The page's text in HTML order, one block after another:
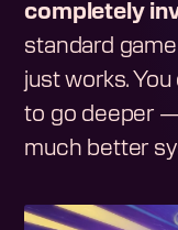
completely
standard
just works.
to go deeper —
much better